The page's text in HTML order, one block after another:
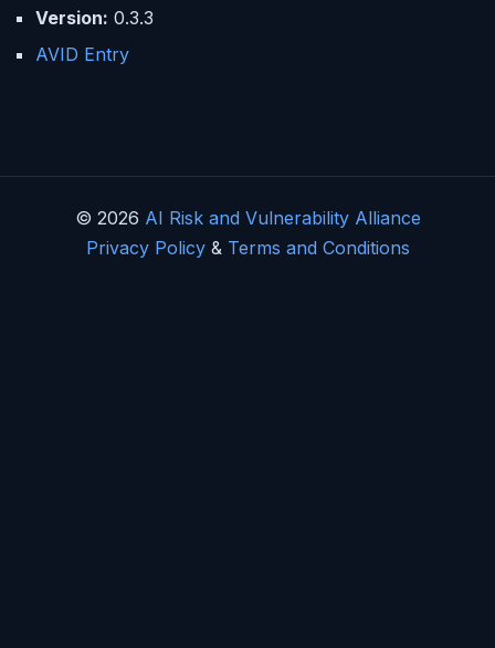
Version: 0.3.3
AVID Entry
© 2026 AI Risk and Vulnerability Alliance
Privacy Policy & Terms and Conditions